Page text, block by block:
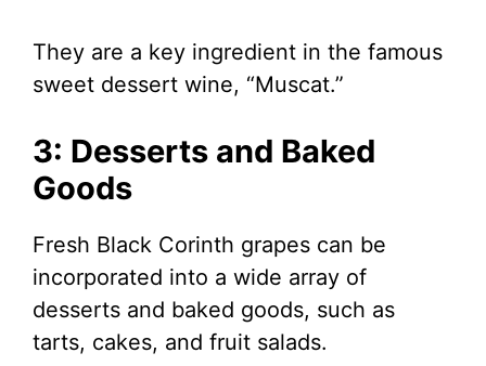
They are a key ingredient in the famous
sweet dessert wine, “Muscat.”
3: Desserts and Baked
Goods
Fresh Black Corinth grapes can be
incorporated into a wide array of
desserts and baked goods, such as
tarts, cakes, and fruit salads.